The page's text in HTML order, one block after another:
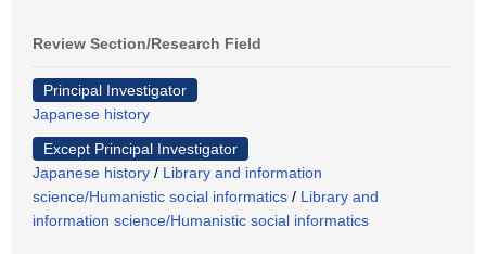
Review Section/Research Field
Principal Investigator
Japanese history
Except Principal Investigator
Japanese history / Library and information
science/Humanistic social informatics / Library and
information science/Humanistic social informatics